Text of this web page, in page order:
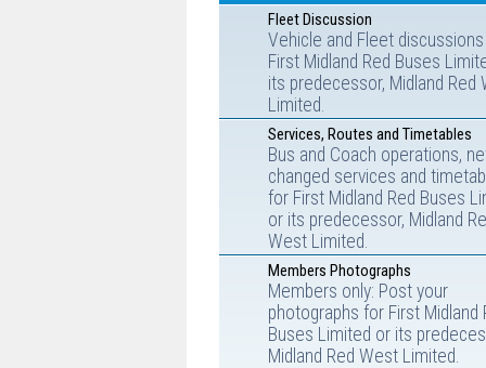
Fleet Discussion
Vehicle and Fleet
First Midland Red Buses
its predecessor, Midland Red
Limited.
Services, Routes and Timetables
Bus and Coach operations,
changed services and
for First Midland Red Buses
or its predecessor, Midland
West Limited.
Members Photographs
Members only: Post your
photographs for First Midland
Buses Limited or its
Midland Red West Limited.